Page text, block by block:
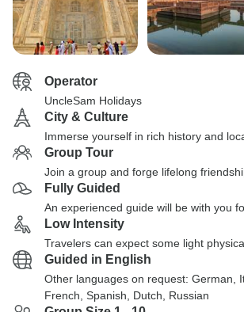
Operator
UncleSam Holidays
City & Culture
Immerse yourself in rich history and
Group Tour
Join a group and forge lifelong
Fully Guided
An experienced guide will be with you
Low Intensity
Travelers can expect some light
Guided in English
Other languages on request: German,
French, Spanish, Dutch, Russian